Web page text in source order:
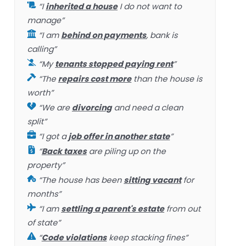
“Iinherited a houseI do not want to
manage”
“I ambehind on payments, bank is
calling”
“Mytenants stopped paying rent”
“Therepairs cost morethan the house is
worth”
“We aredivorcingand need a clean
split”
“I got ajob offer in another state”
“Back taxesare piling up on the
property”
“The house has beensitting vacantfor
months”
“I amsettling a parent's estatefrom out
of state”
“Code violationskeep stacking fines”